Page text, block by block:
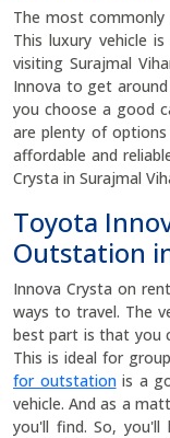
The most commonly
This luxury vehicle
visiting Surajmal
Innova to get
you choose a good
are plenty of
affordable and
Crysta in Surajmal
Toyota
Outstation
Innova Crysta on
ways to travel. The
best part is that you
This is ideal for
for outstationis a
vehicle. And as a
you'll find. So,